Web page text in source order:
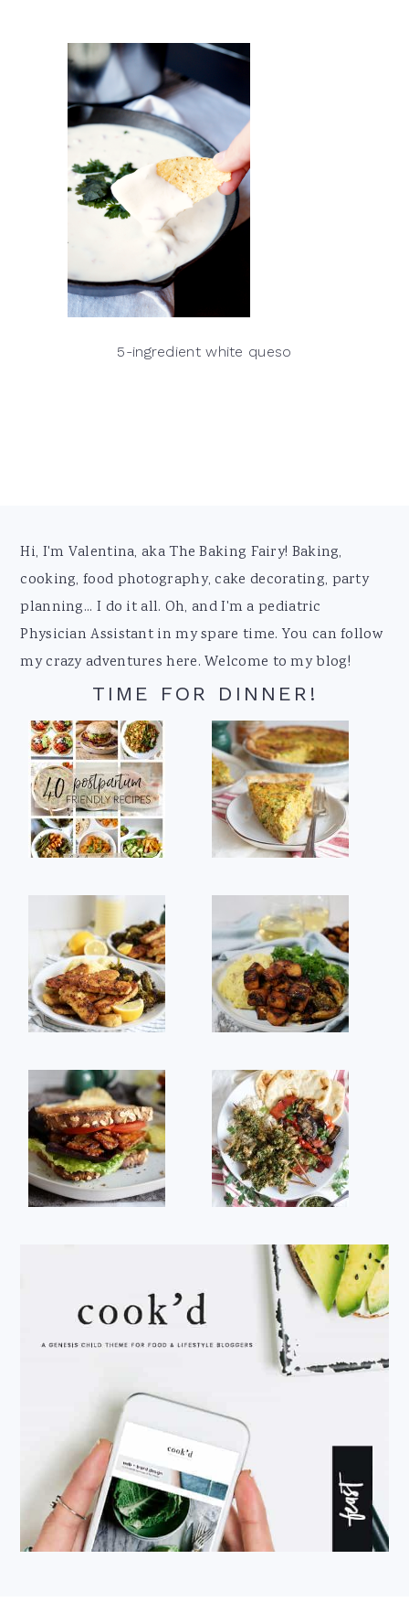
5-ingredient white queso
Footer
Hi, I'm Valentina, aka The Baking Fairy! Baking,
cooking, food photography, cake decorating, party
planning... I do it all. Oh, and I'm a pediatric
Physician Assistant in my spare time. You can follow
my crazy adventures here. Welcome to my blog!
TIME FOR DINNER!